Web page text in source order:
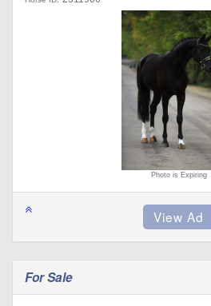
Photo is Expiring
For Sale